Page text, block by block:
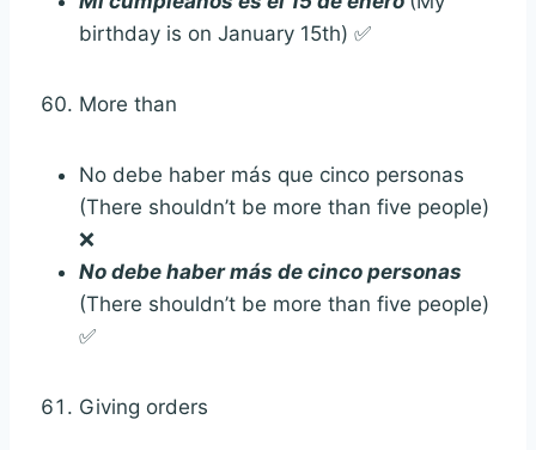
birthday is on January 15th) ✅
More than
No debe haber más que cinco personas
(There shouldn’t be more than five people)
❌
No debe haber más de cinco personas
(There shouldn’t be more than five people)
✅
Giving orders